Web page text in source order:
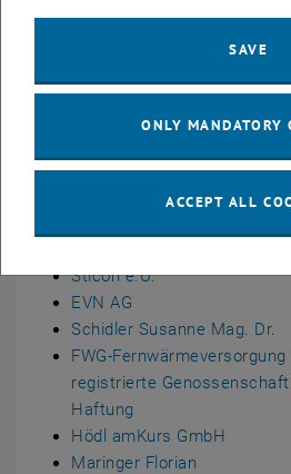
Duration: 1.1.2025 -
Funded By: FFG, opens an
Sticon e.U.
EVN AG
Schidler Susanne Mag. Dr.
FWG-
registrierte
Haftung
Hödl amKurs GmbH
Maringer Florian
SAVE
ONLY MANDATORY
ACCEPT ALL